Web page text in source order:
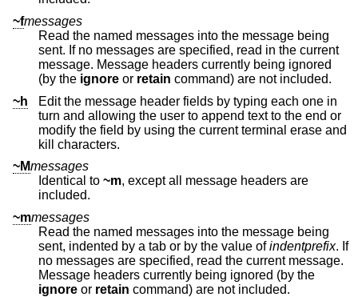
~fmessages
Read the named messages into the message being
sent. If no messages are specified, read in the current
message. Message headers currently being ignored
(by the ignore or retain command) are not included.
~h
Edit the message header fields by typing each one in
turn and allowing the user to append text to the end or
modify the field by using the current terminal erase and
kill characters.
~Mmessages
Identical to ~m, except all message headers are
included.
~mmessages
Read the named messages into the message being
sent, indented by a tab or by the value ofindentprefix. If
no messages are specified, read the current message.
Message headers currently being ignored (by the
ignore or retain command) are not included.